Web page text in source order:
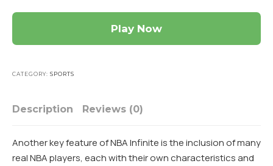
Play Now
CATEGORY: SPORTS
Description Reviews (0)
Another key feature of NBA Infinite is the inclusion of many
real NBA players, each with their own characteristics and